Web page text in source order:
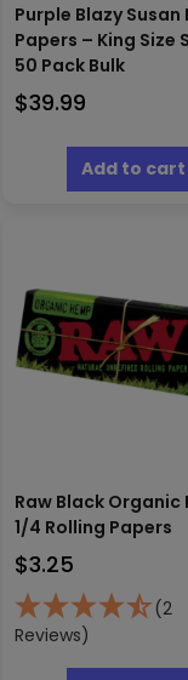
Purple Blazy Susan
Papers – King Size
50 Pack Bulk
$39.99
Add to cart
Raw Black Organic
1/4 Rolling Papers
$3.25
(2
Reviews)